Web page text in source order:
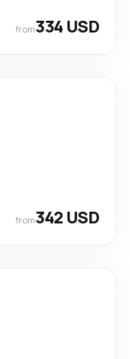
from334 USD
from342 USD